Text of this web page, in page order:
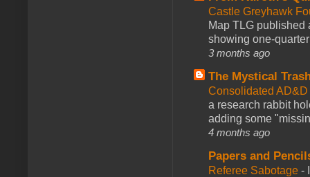
Castle Greyhawk
Map TLG published
showing one-
3 months ago
The Mystical
Consolidated
a research rabbit
adding some
4 months ago
Papers and
Referee Sabotage -